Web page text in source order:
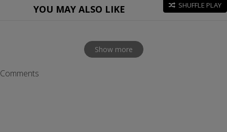
YOU MAY ALSO LIKE SHUFFLE PLAY
Show more
Comments